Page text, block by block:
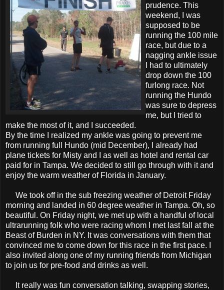
prudence. This
weekend, I was
supposed to be
running the 100 mile
race, but due to a
nagging ankle issue
I had to ultimately
drop down the 100
furlong race. Not
running the Hundo
was sure to depress
me, but I tried to
make the most of it, and I succeeded.
By the time I realized my ankle was going to prevent me
from running full Hundo (mid December), I already had
plane tickets for Misty and I as well as hotel and rental car
paid for in Tampa. We decided to still go through with it and
enjoy the warm weather of Florida in January.
We took off in the sub freezing weather of Detroit Friday
morning and landed in 60 degree weather in Tampa. Oh, so
beautiful. On Friday night, we met up with a handful of local
ultrarunning folk who were racing whom I met last fall at the
Beast of Burden in NY. It was conversations with them that
convinced me to come down for this race in the first pace. I
also invited along one of my running friends from Michigan
to join us for pre-food and drinks as well.
It really was fun conversation talking, swapping stories,